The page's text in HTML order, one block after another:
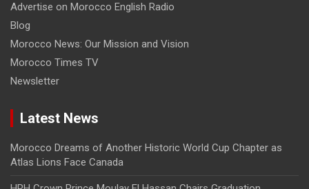
Advertise on Morocco English Radio
Blog
Morocco News: Our Mission and Vision
Morocco Times TV
Newsletter
Latest News
Morocco Dreams of Another Historic World Cup Chapter as
Atlas Lions Face Canada